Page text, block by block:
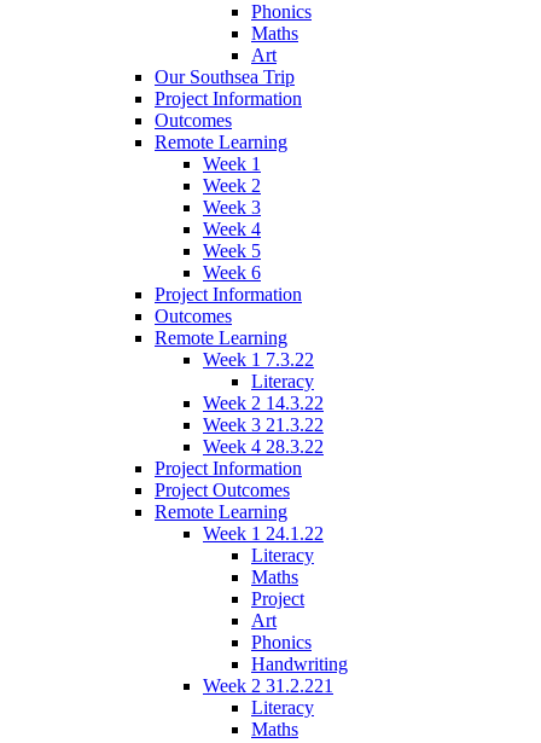
Phonics
Maths
Art
Our Southsea Trip
Project Information
Outcomes
Remote Learning
Week 1
Week 2
Week 3
Week 4
Week 5
Week 6
Project Information
Outcomes
Remote Learning
Week 1 7.3.22
Literacy
Week 2 14.3.22
Week 3 21.3.22
Week 4 28.3.22
Project Information
Project Outcomes
Remote Learning
Week 1 24.1.22
Literacy
Maths
Project
Art
Phonics
Handwriting
Week 2 31.2.221
Literacy
Maths